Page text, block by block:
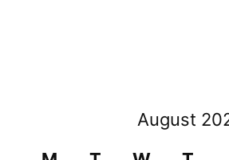
August